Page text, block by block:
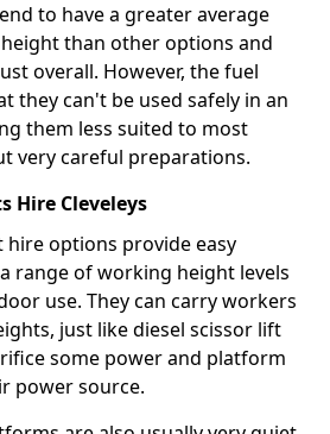
to have a greater average
than other options and
overall. However, the fuel
they can't be used safely in an
them less suited to most
very careful preparations.
Hire Cleveleys
hire options provide easy
range of working height levels
use. They can carry workers
just like diesel scissor lift
some power and platform
power source.